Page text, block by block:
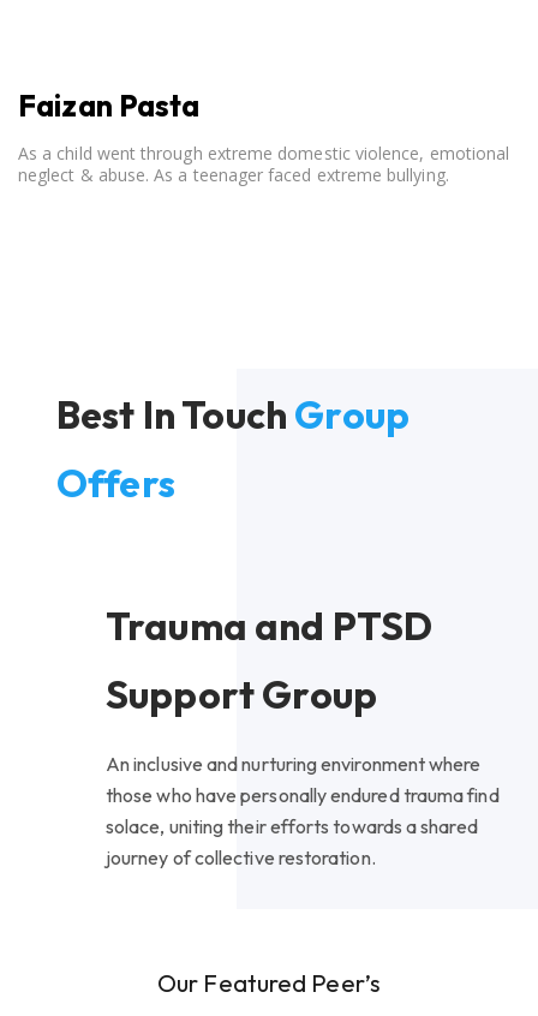
Faizan Pasta
As a child went through extreme domestic violence, emotional
neglect & abuse. As a teenager faced extreme bullying.
Best In Touch Group
Offers
Trauma and PTSD
Support Group
An inclusive and nurturing environment where
those who have personally endured trauma find
solace, uniting their efforts towards a shared
journey of collective restoration.
Our Featured Peer’s